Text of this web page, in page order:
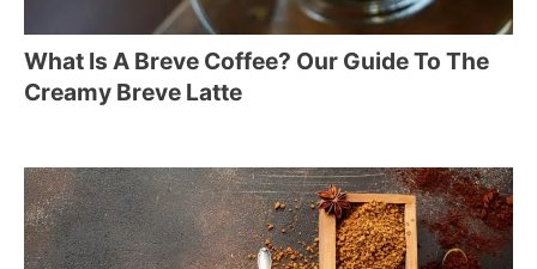
What Is A Breve Coffee? Our Guide To The
Creamy Breve Latte